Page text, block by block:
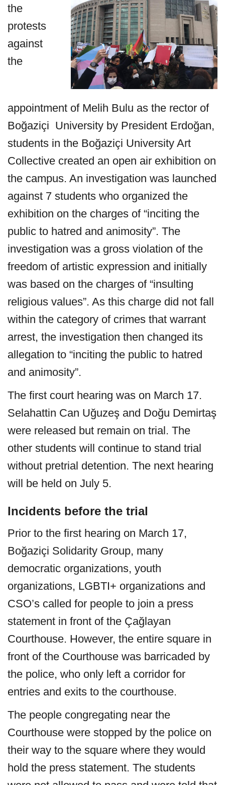
the
protests
against
the
appointment of Melih Bulu as the rector of
Boğaziçi University by President Erdoğan,
students in the Boğaziçi University Art
Collective created an open air exhibition on
the campus. An investigation was launched
against 7 students who organized the
exhibition on the charges of “inciting the
public to hatred and animosity”. The
investigation was a gross violation of the
freedom of artistic expression and initially
was based on the charges of “insulting
religious values”. As this charge did not fall
within the category of crimes that warrant
arrest, the investigation then changed its
allegation to “inciting the public to hatred
and animosity”.
The first court hearing was on March 17.
Selahattin Can Uğuzeş and Doğu Demirtaş
were released but remain on trial. The
other students will continue to stand trial
without pretrial detention. The next hearing
will be held on July 5.
Incidents before the trial
Prior to the first hearing on March 17,
Boğaziçi Solidarity Group, many
democratic organizations, youth
organizations, LGBTI+ organizations and
CSO’s called for people to join a press
statement in front of the Çağlayan
Courthouse. However, the entire square in
front of the Courthouse was barricaded by
the police, who only left a corridor for
entries and exits to the courthouse.
The people congregating near the
Courthouse were stopped by the police on
their way to the square where they would
hold the press statement. The students